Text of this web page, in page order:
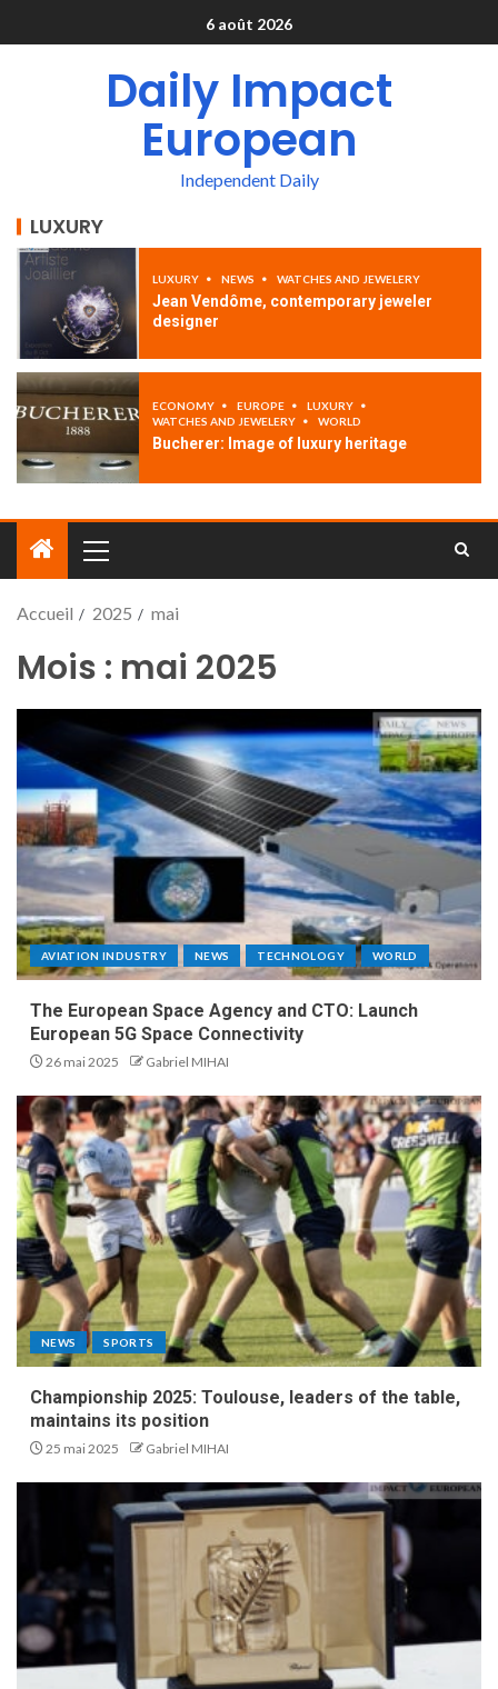
6 août 2026
Daily Impact
European
Independent Daily
LUXURY
LUXURY NEWS WATCHES AND JEWELERY
Jean Vendôme, contemporary jeweler
designer
ECONOMY EUROPE
LUXURY
WATCHES AND JEWELERY
WORLD
Bucherer: Image of luxury heritage
Accueil 2025 mai
Mois : mai 2025
AVIATION INDUSTRY NEWS TECHNOLOGY WORLD
The European Space Agency and CTO: Launch
European 5G Space Connectivity
26 mai 2025 Gabriel MIHAI
NEWS SPORTS
Championship 2025: Toulouse, leaders of the table,
maintains its position
25 mai 2025 Gabriel MIHAI